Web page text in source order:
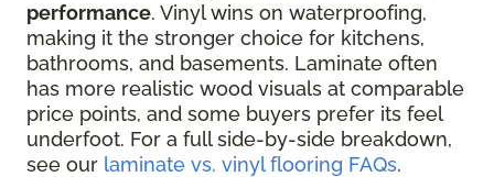
performance. Vinyl wins on waterproofing,
making it the stronger choice for kitchens,
bathrooms, and basements. Laminate often
has more realistic wood visuals at comparable
price points, and some buyers prefer its feel
underfoot. For a full side-by-side breakdown,
see our laminate vs. vinyl flooring FAQs.